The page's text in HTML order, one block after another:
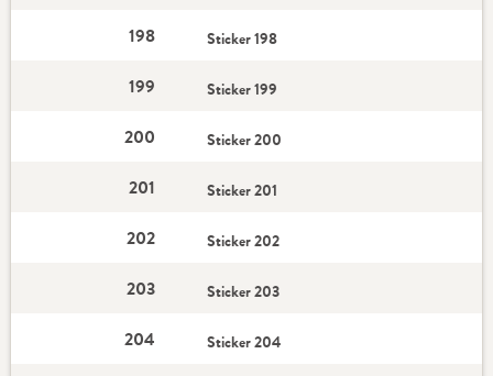
198 Sticker 198
199 Sticker 199
200 Sticker 200
201 Sticker 201
202 Sticker 202
203 Sticker 203
204 Sticker 204